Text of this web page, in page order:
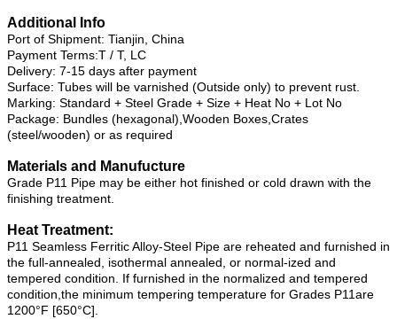
Additional Info
Port of Shipment: Tianjin, China
Payment Terms:T / T, LC
Delivery: 7-15 days after payment
Surface: Tubes will be varnished (Outside only) to prevent rust.
Marking: Standard + Steel Grade + Size + Heat No + Lot No
Package: Bundles (hexagonal),Wooden Boxes,Crates
(steel/wooden) or as required
Materials and Manufucture
Grade P11 Pipe may be either hot finished or cold drawn with the
finishing treatment.
Heat Treatment:
P11 Seamless Ferritic Alloy-Steel Pipe are reheated and furnished in
the full-annealed, isothermal annealed, or normal-ized and
tempered condition. If furnished in the normalized and tempered
condition,the minimum tempering temperature for Grades P11are
1200°F [650°C].